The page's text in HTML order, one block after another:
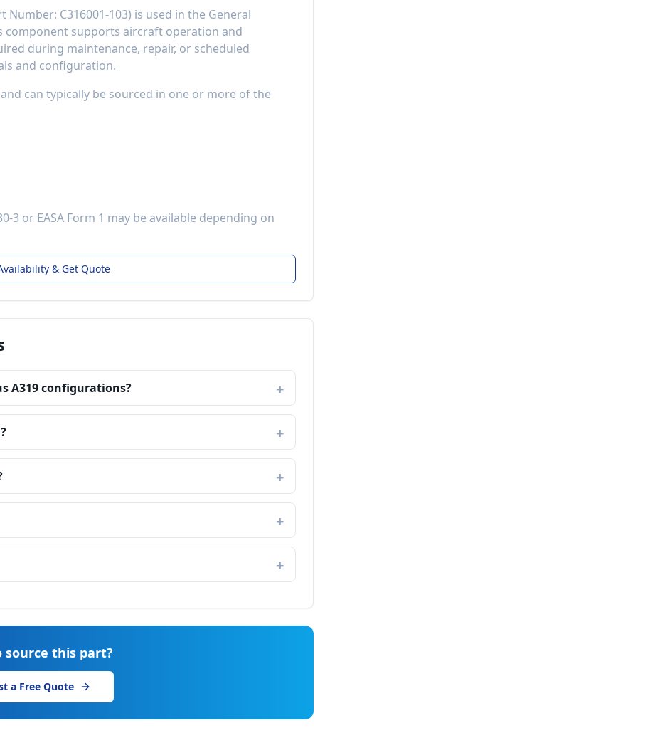
Number: C316001-103) is used in the General
component supports aircraft operation and
during maintenance, repair, or scheduled
and configuration.
can typically be sourced in one or more of the
3 or EASA Form 1 may be available depending on
& Get Quote
A319 configurations?
source this part?
a Free Quote